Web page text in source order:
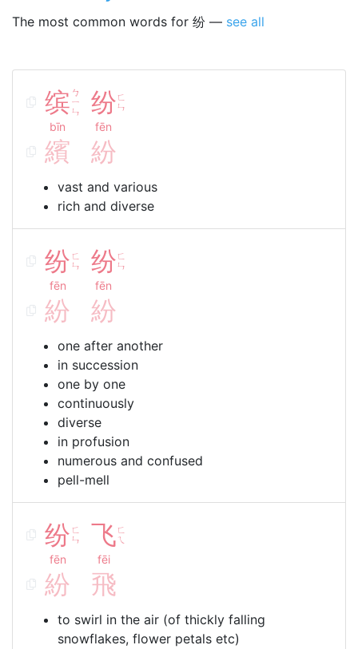
The most common words for 纷 — see all
缤 ㄅ
ㄧ
ㄣ
bīn
纷 ㄈ
ㄣ
fēn
繽 紛
vast and various
rich and diverse
纷 ㄈ
ㄣ
fēn
纷 ㄈ
ㄣ
fēn
紛 紛
one after another
in succession
one by one
continuously
diverse
in profusion
numerous and confused
pell-mell
纷 ㄈ
ㄣ
fēn
飞 ㄈ
ㄟ
fēi
紛 飛
to swirl in the air (of thickly falling
snowflakes, flower petals etc)